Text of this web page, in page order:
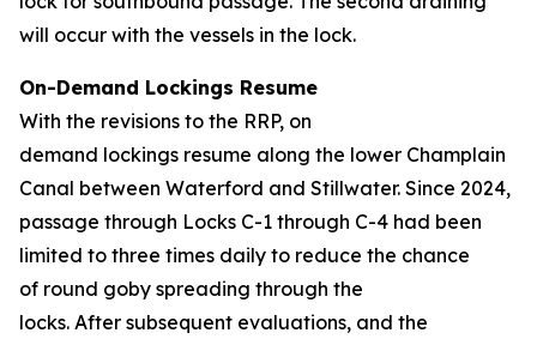
will occur with the vessels in the lock.
On-Demand Lockings Resume
With the revisions to the RRP, on
demand lockings resume along the lower Champlain
Canal between Waterford and Stillwater. Since 2024,
passage through Locks C-1 through C-4 had been
limited to three times daily to reduce the chance
of round goby spreading through the
locks. After subsequent evaluations, and the